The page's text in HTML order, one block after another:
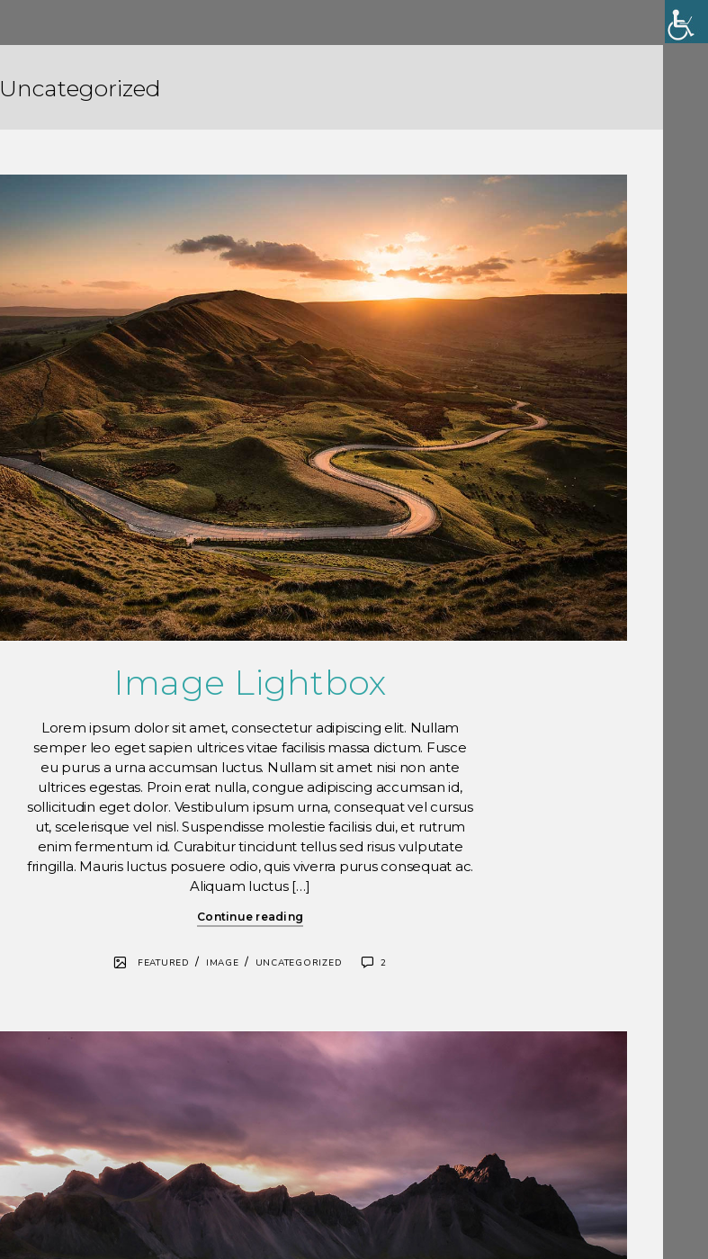
Uncategorized
Image Lightbox
Lorem ipsum dolor sit amet, consectetur adipiscing elit. Nullam
semper leo eget sapien ultrices vitae facilisis massa dictum. Fusce
eu purus a urna accumsan luctus. Nullam sit amet nisi non ante
ultrices egestas. Proin erat nulla, congue adipiscing accumsan id,
sollicitudin eget dolor. Vestibulum ipsum urna, consequat vel cursus
ut, scelerisque vel nisl. Suspendisse molestie facilisis dui, et rutrum
enim fermentum id. Curabitur tincidunt tellus sed risus vulputate
fringilla. Mauris luctus posuere odio, quis viverra purus consequat ac.
Aliquam luctus […]
Continue reading
FEATURED / IMAGE / UNCATEGORIZED 2